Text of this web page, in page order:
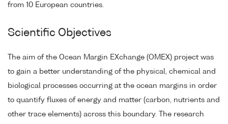
from 10 European countries.
Scientific Objectives
The aim of the Ocean Margin EXchange (OMEX) project was
to gain a better understanding of the physical, chemical and
biological processes occurring at the ocean margins in order
to quantify fluxes of energy and matter (carbon, nutrients and
other trace elements) across this boundary. The research